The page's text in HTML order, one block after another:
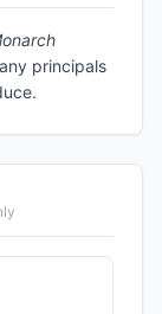
principals